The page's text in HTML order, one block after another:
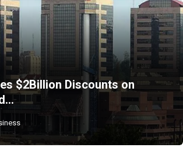
$2Billion Discounts on